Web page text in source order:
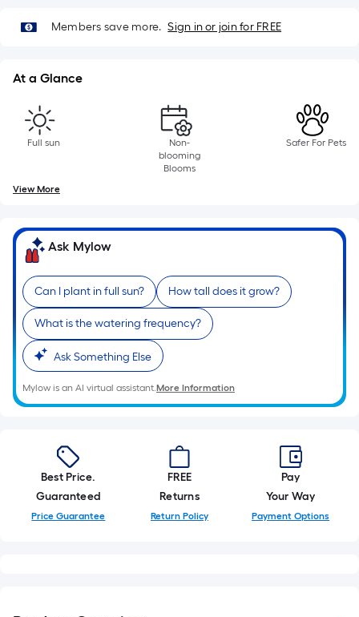
on
the
of
10-
foot-
roll
=
1
ft.
x
10
ft.
Sq.
Ft.
Members save more. Sign in or join for FREE
At a Glance
Full sun
Non-
blooming
Blooms
Safer For Pets
View More
Ask Mylow
Can I plant in full sun? How tall does it grow?
What is the watering frequency?
Ask Something Else
Mylow is an AI virtual assistant.More Information
Best Price.
Guaranteed
Price Guarantee
FREE
Returns
Return Policy
Pay
Your Way
Payment Options